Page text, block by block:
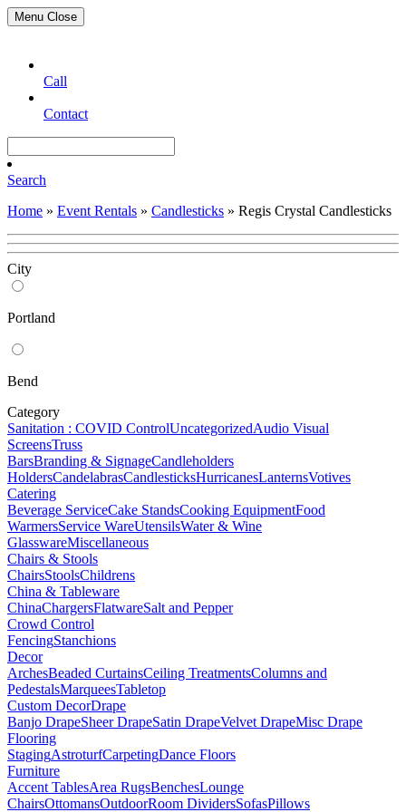
Menu Close
Call
Contact
Search
Home » Event Rentals » Candlesticks » Regis Crystal Candlesticks
City
Portland
Bend
Category
Sanitation : COVID ControlUncategorizedAudio Visual
ScreensTruss
BarsBranding & SignageCandleholders
HoldersCandelabrasCandlesticksHurricanesLanternsVotives
Catering
Beverage ServiceCake StandsCooking EquipmentFood
WarmersService WareUtensilsWater & Wine
GlasswareMiscellaneous
Chairs & Stools
ChairsStoolsChildrens
China & Tableware
ChinaChargersFlatwareSalt and Pepper
Crowd Control
FencingStanchions
Decor
ArchesBeaded CurtainsCeiling TreatmentsColumns and
PedestalsMarqueesTabletop
Custom DecorDrape
Banjo DrapeSheer DrapeSatin DrapeVelvet DrapeMisc Drape
Flooring
StagingAstroturfCarpetingDance Floors
Furniture
Accent TablesArea RugsBenchesLounge
ChairsOttomansOutdoorRoom DividersSofasPillows